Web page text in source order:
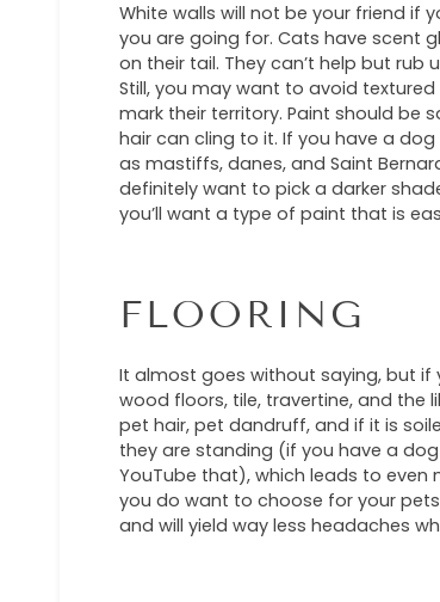
White walls will not be your friend if
you are going for. Cats have scent
on their tail. They can’t help but rub
Still, you may want to avoid
mark their territory. Paint should be
hair can cling to it. If you have a
as mastiffs, danes, and Saint
definitely want to pick a darker
you’ll want a type of paint that is
FLOORING
It almost goes without saying, but if
wood floors, tile, travertine, and the
pet hair, pet dandruff, and if it is
they are standing (if you have a
YouTube that), which leads to even
you do want to choose for your
and will yield way less headaches